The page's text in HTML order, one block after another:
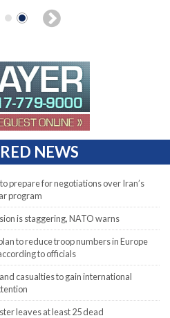
NEWS
prepare for negotiations over Iran’s
program
is staggering, NATO warns
to reduce troop numbers in Europe
to officials
casualties to gain international
leaves at least 25 dead